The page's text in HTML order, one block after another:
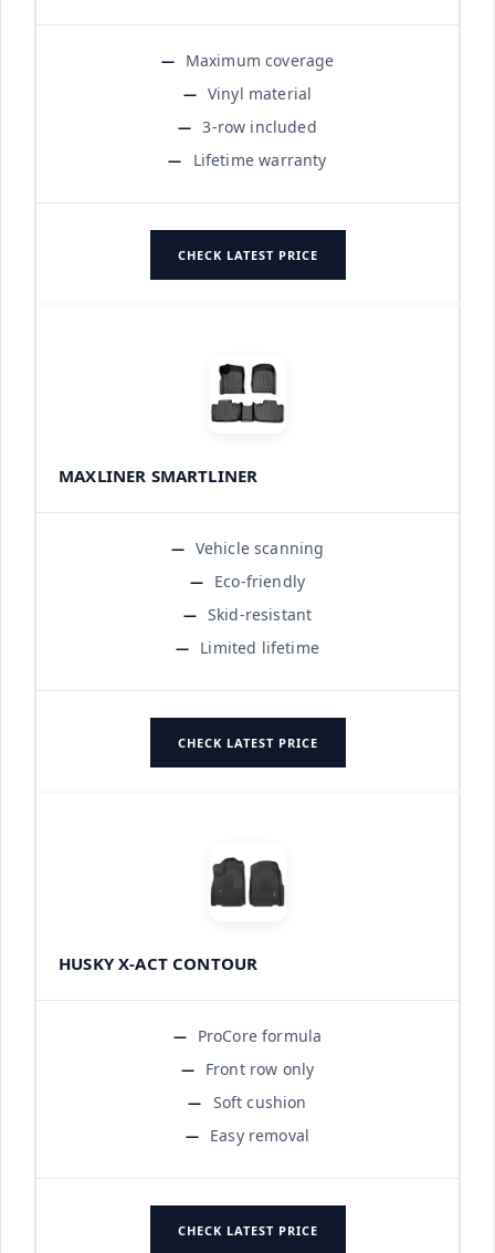
Maximum coverage
Vinyl material
3-row included
Lifetime warranty
CHECK LATEST PRICE
MAXLINER SMARTLINER
Vehicle scanning
Eco-friendly
Skid-resistant
Limited lifetime
CHECK LATEST PRICE
HUSKY X-ACT CONTOUR
ProCore formula
Front row only
Soft cushion
Easy removal
CHECK LATEST PRICE